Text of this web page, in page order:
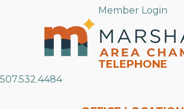
Member Login
TELEPHONE
507.532.4484